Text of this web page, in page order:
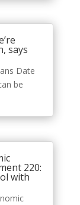
says
Date
be
220:
with